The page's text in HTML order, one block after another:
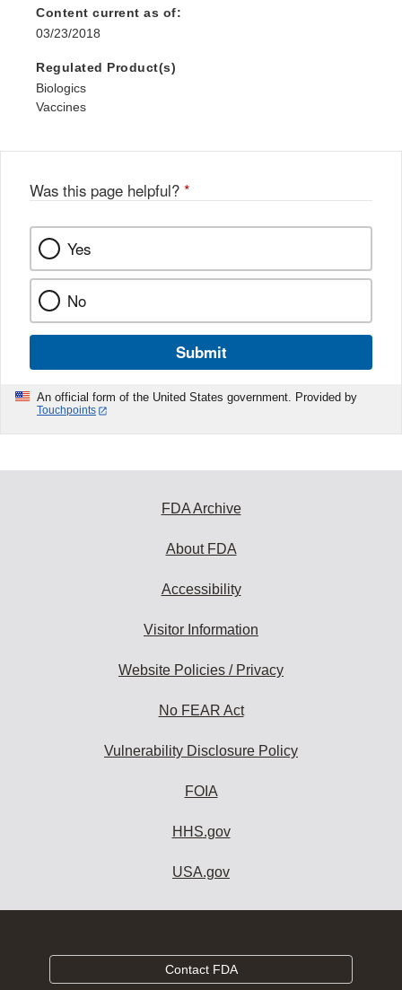
Content current as of:
03/23/2018
Regulated Product(s)
Biologics
Vaccines
Was this page helpful? *
Yes
No
Submit
An official form of the United States government. Provided by
Touchpoints
FDA Archive
About FDA
Accessibility
Visitor Information
Website Policies / Privacy
No FEAR Act
Vulnerability Disclosure Policy
FOIA
HHS.gov
USA.gov
Contact FDA